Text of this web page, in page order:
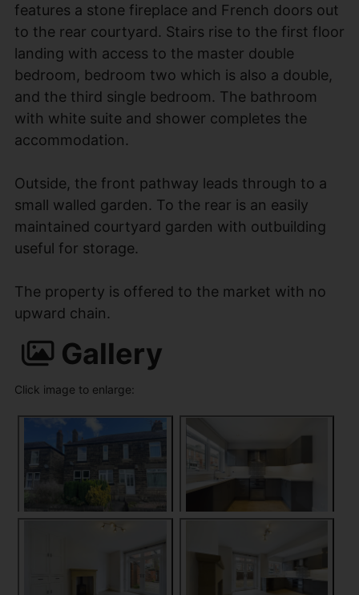
features a stone fireplace and French doors out
to the rear courtyard. Stairs rise to the first floor
landing with access to the master double
bedroom, bedroom two which is also a double,
and the third single bedroom. The bathroom
with white suite and shower completes the
accommodation.
Outside, the front pathway leads through to a
small walled garden. To the rear is an easily
maintained courtyard garden with outbuilding
useful for storage.
The property is offered to the market with no
upward chain.
Gallery
Click image to enlarge: